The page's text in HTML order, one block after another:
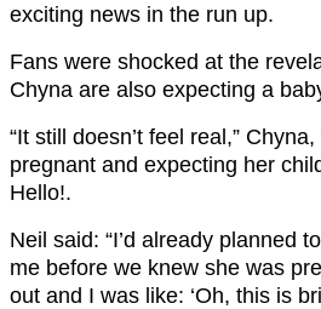
exciting news in the run up.
Fans were shocked at the
Chyna are also expecting a
“It still doesn’t feel real,”
pregnant and expecting her
Hello!.
Neil said: “I’d already planned
me before we knew she was
out and I was like: ‘Oh, this is